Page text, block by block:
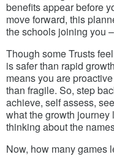
benefits appear before
move forward, this
the schools joining you
Though some Trusts
is safer than rapid
means you are
than fragile. So, step
achieve, self assess,
what the growth
thinking about the
Now, how many games